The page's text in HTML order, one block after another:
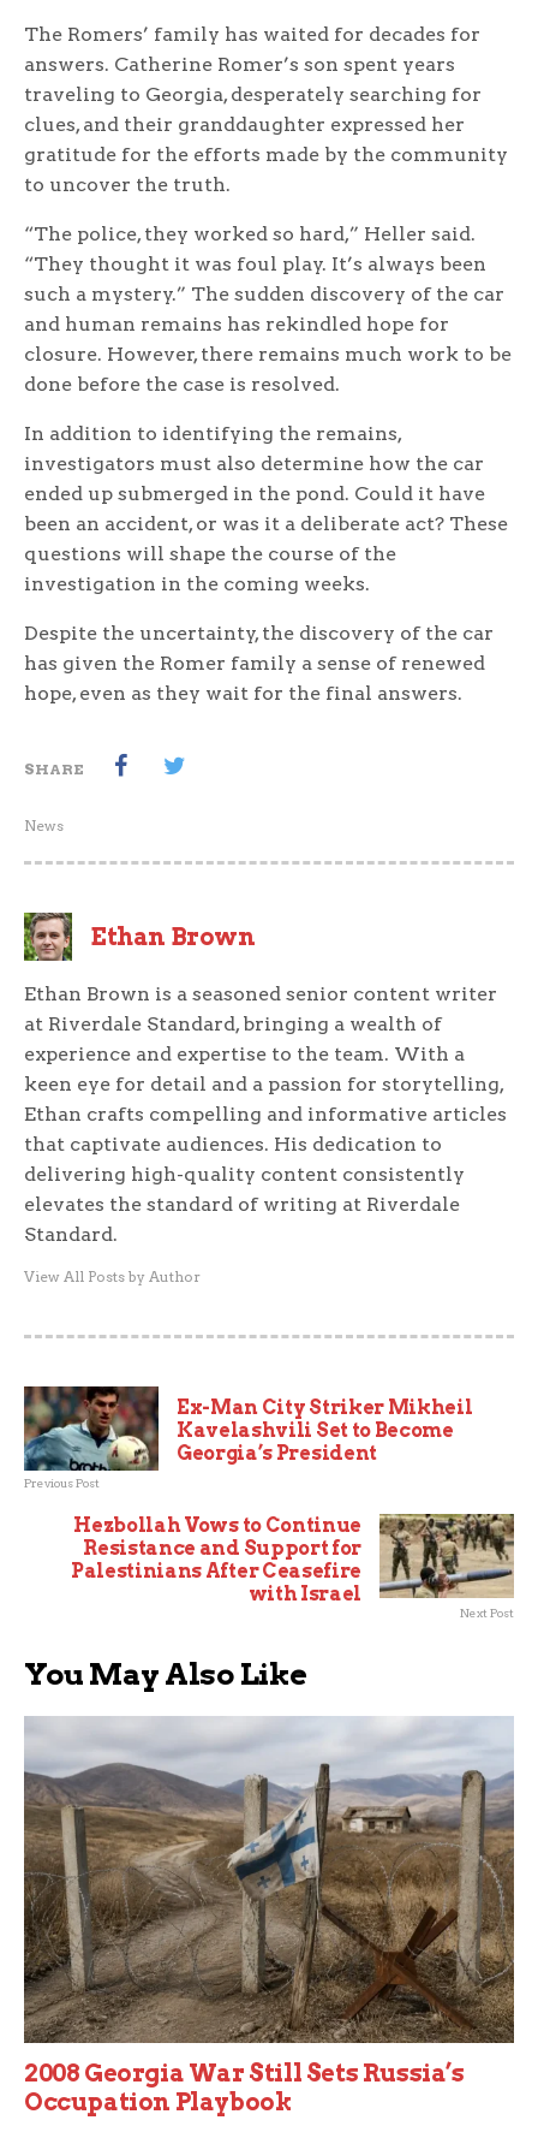
The Romers’ family has waited for decades for
answers. Catherine Romer’s son spent years
traveling to Georgia, desperately searching for
clues, and their granddaughter expressed her
gratitude for the efforts made by the community
to uncover the truth.
“The police, they worked so hard,” Heller said.
“They thought it was foul play. It’s always been
such a mystery.” The sudden discovery of the car
and human remains has rekindled hope for
closure. However, there remains much work to be
done before the case is resolved.
In addition to identifying the remains,
investigators must also determine how the car
ended up submerged in the pond. Could it have
been an accident, or was it a deliberate act? These
questions will shape the course of the
investigation in the coming weeks.
Despite the uncertainty, the discovery of the car
has given the Romer family a sense of renewed
hope, even as they wait for the final answers.
SHARE
News
Ethan Brown
Ethan Brown is a seasoned senior content writer
at Riverdale Standard, bringing a wealth of
experience and expertise to the team. With a
keen eye for detail and a passion for storytelling,
Ethan crafts compelling and informative articles
that captivate audiences. His dedication to
delivering high-quality content consistently
elevates the standard of writing at Riverdale
Standard.
View All Posts by Author
Ex-Man City Striker Mikheil
Kavelashvili Set to Become
Georgia’s President
Previous Post
Hezbollah Vows to Continue
Resistance and Support for
Palestinians After Ceasefire
with Israel
Next Post
You May Also Like
2008 Georgia War Still Sets Russia’s
Occupation Playbook